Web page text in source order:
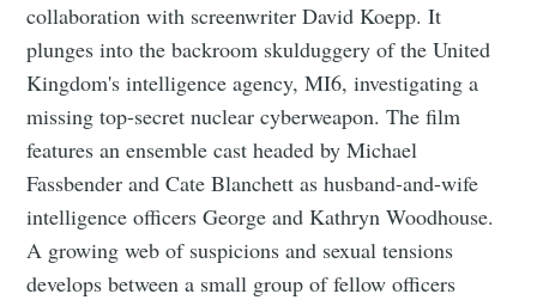
collaboration with screenwriter David Koepp. It
plunges into the backroom skulduggery of the United
Kingdom's intelligence agency, MI6, investigating a
missing top-secret nuclear cyberweapon. The film
features an ensemble cast headed by Michael
Fassbender and Cate Blanchett as husband-and-wife
intelligence officers George and Kathryn Woodhouse.
A growing web of suspicions and sexual tensions
develops between a small group of fellow officers